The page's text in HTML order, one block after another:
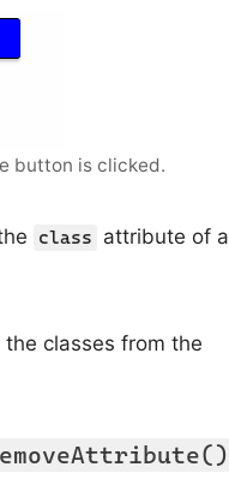
button is clicked.
class
attribute of a
classes from the